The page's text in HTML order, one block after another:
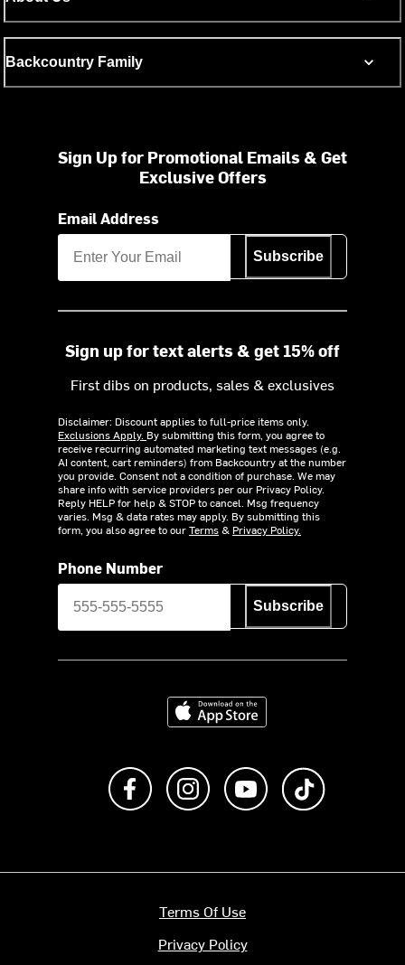
Backcountry Family
Sign Up for Promotional Emails & Get
Exclusive Offers
Email Address
Subscribe
Sign up for text alerts & get 15% off
First dibs on products, sales & exclusives
Disclaimer: Discount applies to full-price items only.
Exclusions Apply. By submitting this form, you agree to
receive recurring automated marketing text messages (e.g.
AI content, cart reminders) from Backcountry at the number
you provide. Consent not a condition of purchase. We may
share info with service providers per our Privacy Policy.
Reply HELP for help & STOP to cancel. Msg frequency
varies. Msg & data rates may apply. By submitting this
form, you also agree to ourTerms& Privacy Policy.
Phone Number
Subscribe
Download on the App Store
Like us on FacebookFollow us on Instagram
Subscribe to us on
Terms Of Use
Privacy Policy